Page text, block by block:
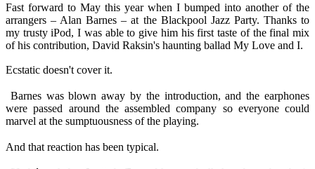
Fast forward to May this year when I bumped into another of the
arrangers – Alan Barnes – at the Blackpool Jazz Party. Thanks to
my trusty iPod, I was able to give him his first taste of the final mix
of his contribution, David Raksin's haunting ballad My Love and I.
Ecstatic doesn't cover it.
Barnes was blown away by the introduction, and the earphones
were passed around the assembled company so everyone could
marvel at the sumptuousness of the playing.
And that reaction has been typical.